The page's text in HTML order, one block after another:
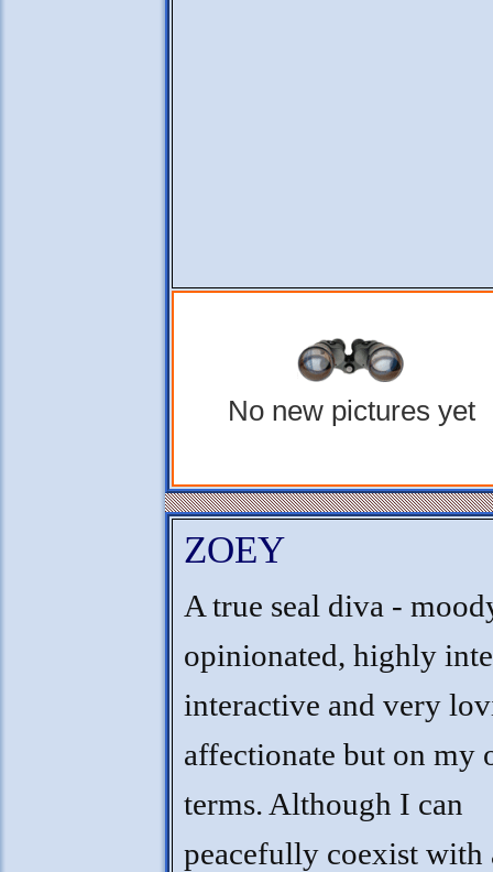
No new pictures yet
ZOEY
A true seal diva -
opinionated, highly
interactive and very
affectionate but on my
terms. Although I can
peacefully coexist with